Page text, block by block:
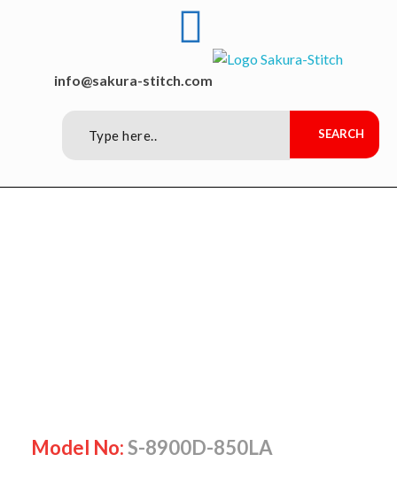
info@sakura-stitch.com
Model No:S-8900D-850LA